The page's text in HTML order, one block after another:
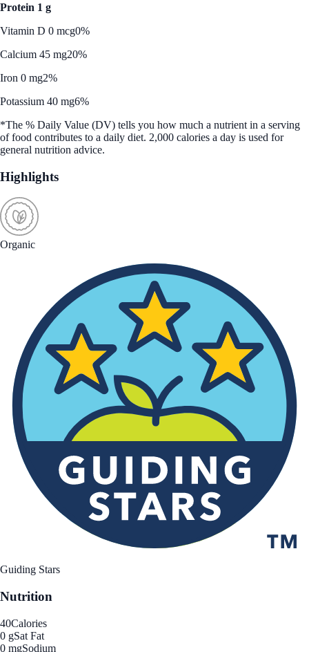
Protein 1 g
Vitamin D 0 mcg0%
Calcium 45 mg20%
Iron 0 mg2%
Potassium 40 mg6%
*The % Daily Value (DV) tells you how much a nutrient in a serving
of food contributes to a daily diet. 2,000 calories a day is used for
general nutrition advice.
Highlights
Organic
Guiding Stars
Nutrition
40Calories
0 gSat Fat
0 mgSodium